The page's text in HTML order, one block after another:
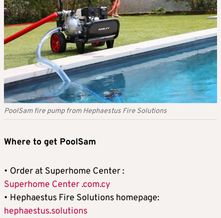
PoolSam fire pump from Hephaestus Fire Solutions
Where to get PoolSam
• Order at Superhome Center :
Superhome Center .com.cy
• Hephaestus Fire Solutions homepage:
hephaestus.solutions